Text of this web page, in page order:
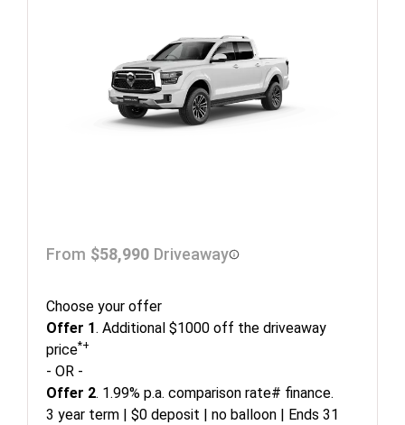
From $58,990 Driveaway
Choose your offer
Offer 1. Additional $1000 off the driveaway
price*+
- OR -
Offer 2. 1.99% p.a. comparison rate# finance.
3 year term | $0 deposit | no balloon | Ends 31